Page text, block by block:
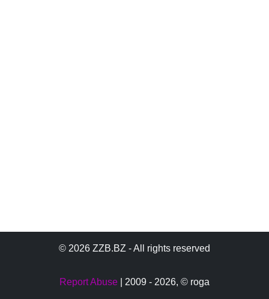
© 2026 ZZB.BZ - All rights reserved
Report Abuse | 2009 - 2026, © roga